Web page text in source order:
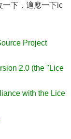
一下，適應一下ic
Project
2.0 (the "Lice
with the Lice